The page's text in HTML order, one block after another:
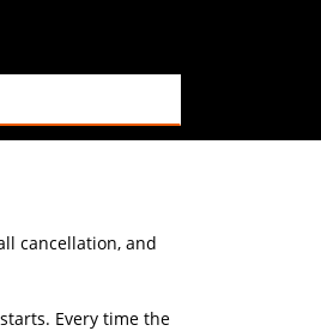
cancellation, and
Every time the